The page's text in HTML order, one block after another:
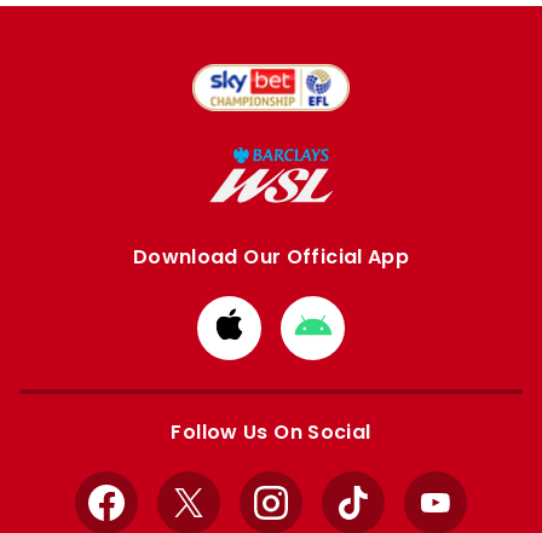
Download Our Official App
Download
from
Apple
Download
from
Google
Follow Us On Social
Facebook
X InstagramTikTok YouTube